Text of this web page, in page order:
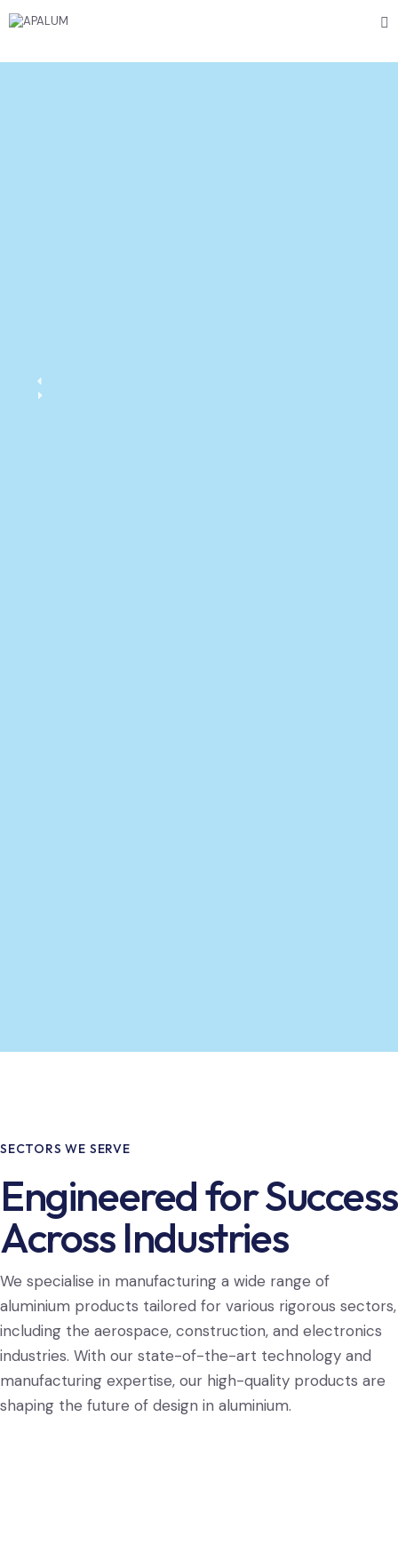
SECTORS WE SERVE
Engineered for Success
Across Industries
We specialise in manufacturing a wide range of
aluminium products tailored for various rigorous sectors,
including the aerospace, construction, and electronics
industries. With our state-of-the-art technology and
manufacturing expertise, our high-quality products are
shaping the future of design in aluminium.